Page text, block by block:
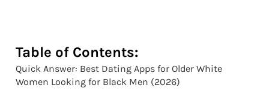
Table of Contents:
Quick Answer: Best Dating Apps for Older White
Women Looking for Black Men (2026)